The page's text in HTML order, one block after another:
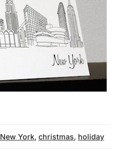
New York, christmas, holiday